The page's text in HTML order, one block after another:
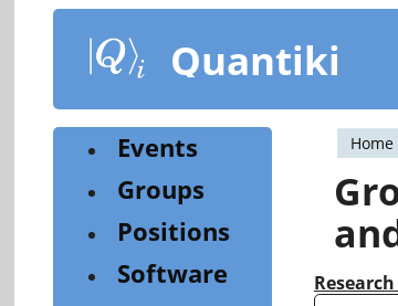
content
Quantiki
You
are
Home
Events
Groups
Positions
Software